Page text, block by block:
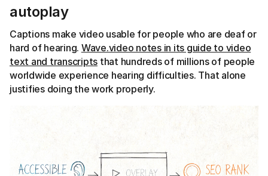
autoplay
Captions make video usable for people who are deaf or
hard of hearing. Wave.video notes in its guide to video
text and transcripts that hundreds of millions of people
worldwide experience hearing difficulties. That alone
justifies doing the work properly.